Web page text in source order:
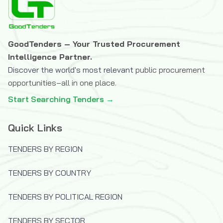
The Icelandic International Development
Agency (ICEIDA)
Committee (JISC)
The OPEC Fund for International
Development
(USTDA)
Development (DFID)
United Nations Capital Development Fund
United Nations Children's Fund (UNICEF)
(UNDP)
United Nations High Commissioner for
GoodTenders – Your Trusted Procurement
Intelligence Partner.
Discover the world's most relevant public procurement
opportunities–all in one place.
Start Searching Tenders →
Quick Links
TENDERS BY REGION
TENDERS BY COUNTRY
TENDERS BY POLITICAL REGION
TENDERS BY SECTOR